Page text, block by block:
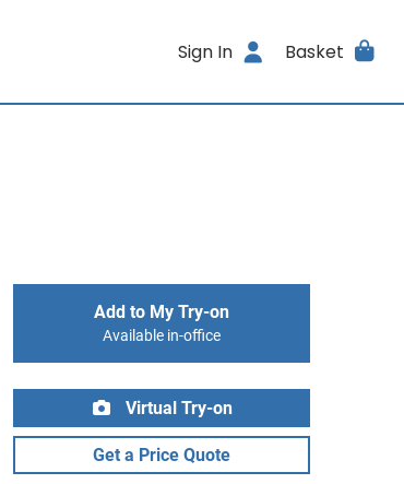
Sign In Basket
Add to My Try-on
Available in-office
Virtual Try-on
Get a Price Quote